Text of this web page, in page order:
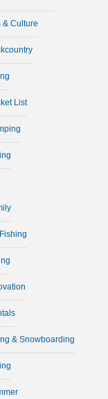
& Culture
List
& Snowboarding